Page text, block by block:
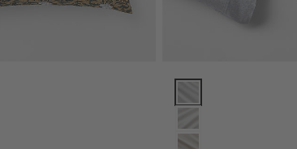
Reversible Organic Cotton Taupe Desert Floral
Cozysoft Organic